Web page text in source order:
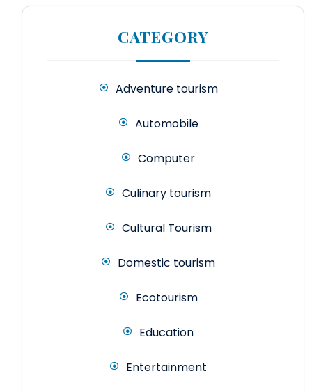
CATEGORY
Adventure tourism
Automobile
Computer
Culinary tourism
Cultural Tourism
Domestic tourism
Ecotourism
Education
Entertainment